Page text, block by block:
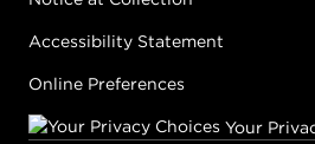
Accessibility Statement
Online Preferences
Your